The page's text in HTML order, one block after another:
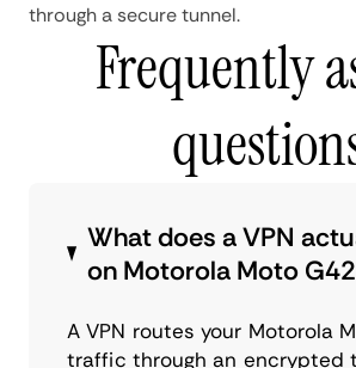
through a secure tunnel.
Frequently
What does a VPN
on Motorola Moto
A VPN routes your Motorola
traffic through an encrypted